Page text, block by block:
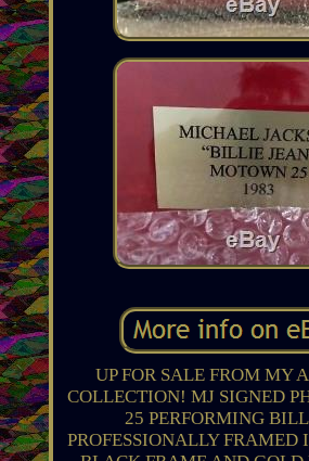
UP FOR SALE FROM MY
COLLECTION! MJ SIGNED
25 PERFORMING
PROFESSIONALLY FRAMED